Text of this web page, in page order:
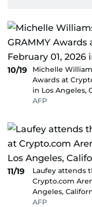
10/19
Michelle
Awards at
in Los Angeles,
AFP
11/19
Laufey attends
Crypto.com
Angeles,
AFP